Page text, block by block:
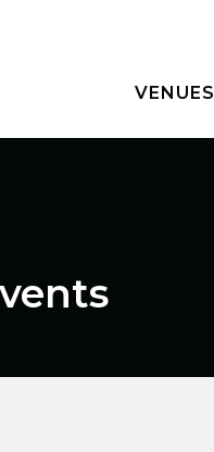
VENUES